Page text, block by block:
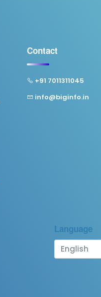
Contact
+91 7011311045
info@biginfo.in
Language
English